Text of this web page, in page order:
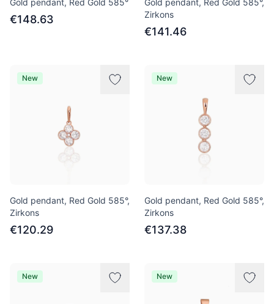
Gold pendant, Red Gold 585°
€148.63
Gold pendant, Red Gold 585°,
Zirkons
€141.46
New
Gold pendant, Red Gold 585°,
Zirkons
€120.29
New
Gold pendant, Red Gold 585°,
Zirkons
€137.38
New New